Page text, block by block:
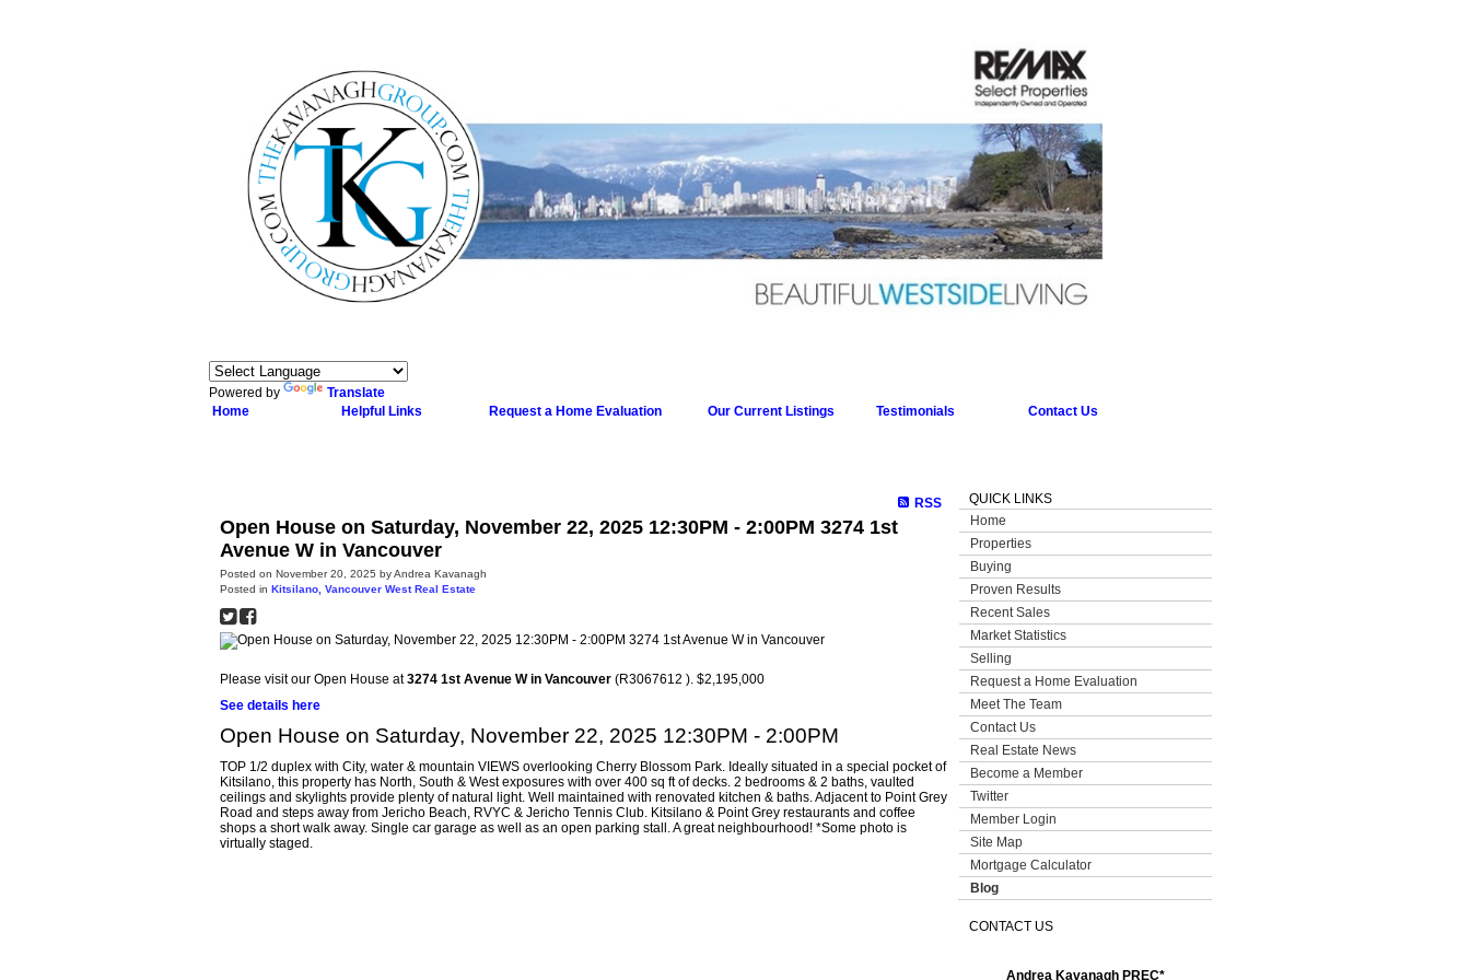
Powered by
Translate
Home
Helpful Links Request a Home Evaluation Our Current Listings Testimonials Contact Us
RSS
Open House on Saturday, November 22, 2025 12:30PM - 2:00PM 3274 1st
Avenue W in Vancouver
Posted on November 20, 2025 byAndrea Kavanagh
Posted in Kitsilano, Vancouver West Real Estate
Please visit our Open House at3274 1st Avenue W in Vancouver (R3067612 ). $2,195,000
See details here
Open House on Saturday, November 22, 2025 12:30PM - 2:00PM
TOP 1/2 duplex with City, water & mountain VIEWS overlooking Cherry Blossom Park. Ideally situated in a special pocket of
Kitsilano, this property has North, South & West exposures with over 400 sq ft of decks. 2 bedrooms & 2 baths, vaulted
ceilings and skylights provide plenty of natural light. Well maintained with renovated kitchen & baths. Adjacent to Point Grey
Road and steps away from Jericho Beach, RVYC & Jericho Tennis Club. Kitsilano & Point Grey restaurants and coffee
shops a short walk away. Single car garage as well as an open parking stall. A great neighbourhood! *Some photo is
virtually staged.
QUICK LINKS
Home
Properties
Buying
Proven Results
Recent Sales
Market Statistics
Selling
Request a Home Evaluation
Meet The Team
Contact Us
Real Estate News
Become a Member
Twitter
Member Login
Site Map
Mortgage Calculator
Blog
CONTACT US
Andrea Kavanagh PREC*